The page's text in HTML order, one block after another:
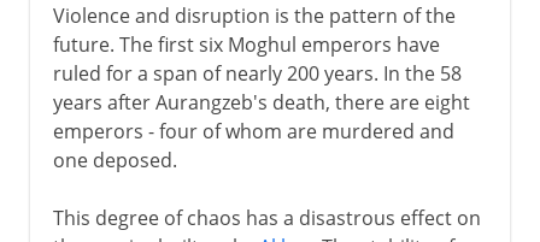
Violence and disruption is the pattern of the
future. The first six Moghul emperors have
ruled for a span of nearly 200 years. In the 58
years after Aurangzeb's death, there are eight
emperors - four of whom are murdered and
one deposed.
This degree of chaos has a disastrous effect on